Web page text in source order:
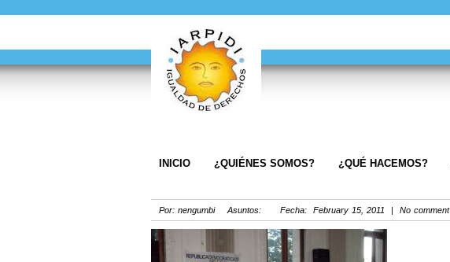
INICIO ¿QUIÉNES SOMOS? ¿QUÉ HACEMOS?
Por: nengumbi Asuntos: Fecha: February 15, 2011 | No comment